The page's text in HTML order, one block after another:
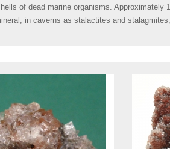
of dead marine organisms. Approximately
in caverns as stalactites and